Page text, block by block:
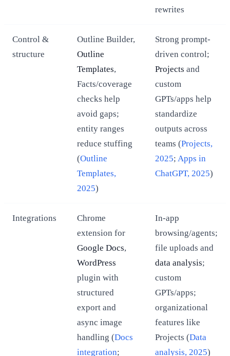
rewrites
Control &
structure
Outline Builder,
Outline
Templates,
Facts/coverage
checks help
avoid gaps;
entity ranges
reduce stuffing
(Outline
Templates,
2025)
Strong prompt-
driven control;
Projects and
custom
GPTs/apps help
standardize
outputs across
teams (Projects,
2025; Apps in
ChatGPT, 2025)
Integrations
Chrome
extension for
Google Docs,
WordPress
plugin with
structured
export and
async image
handling (Docs
integration;
In-app
browsing/agents;
file uploads and
data analysis;
custom
GPTs/apps;
organizational
features like
Projects (Data
analysis, 2025)